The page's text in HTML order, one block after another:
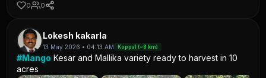
0 0
Lokesh kakarla
13 May 2026 • 04:13 AM Koppal (~8 km)
#Mango Kesar and Mallika variety ready to harvest in 10
acres